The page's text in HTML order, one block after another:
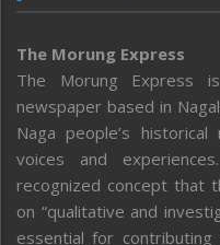
The Morung Express
The Morung Express
newspaper based in
Naga people’s
voices and
recognized concept that
on “qualitative and
essential for